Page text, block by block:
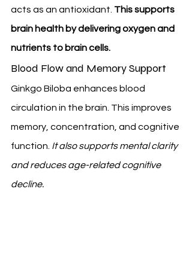
acts as an antioxidant. This supports
brain health by delivering oxygen and
nutrients to brain cells.
Blood Flow and Memory Support
Ginkgo Biloba enhances blood
circulation in the brain. This improves
memory, concentration, and cognitive
function. It also supports mental clarity
and reduces age-related cognitive
decline.